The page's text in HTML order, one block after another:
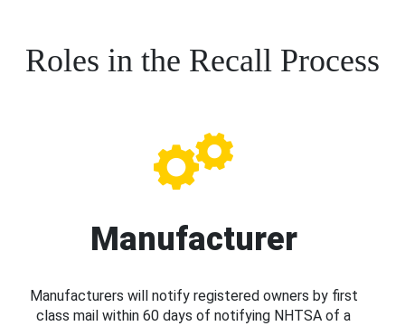
Roles in the Recall Process
Manufacturer
Manufacturers will notify registered owners by first
class mail within 60 days of notifying NHTSA of a